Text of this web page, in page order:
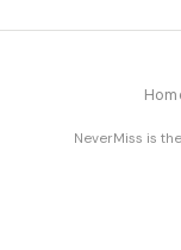
NeverMiss is